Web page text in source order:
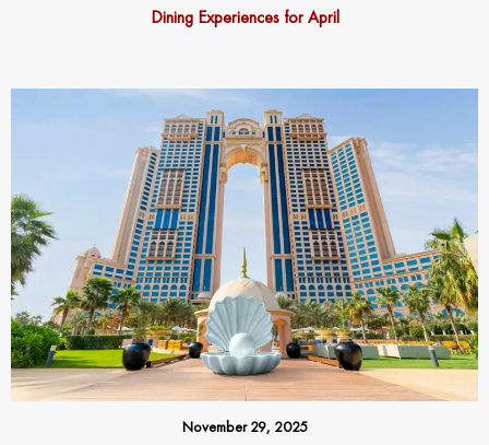
Dining Experiences for April
November 29, 2025